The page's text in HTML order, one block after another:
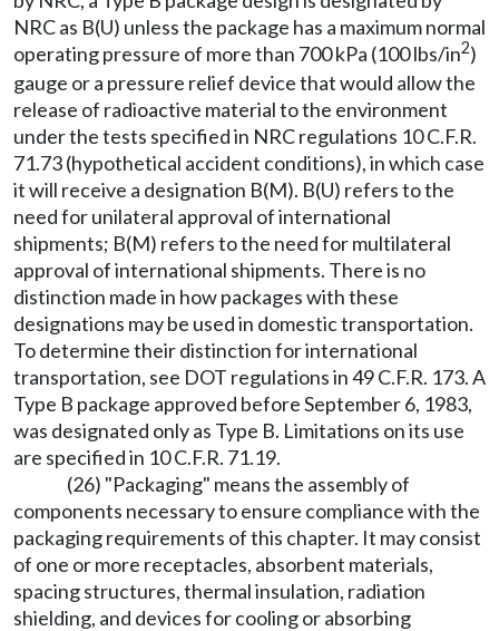
NRC as B(U) unless the package has a maximum normal
operating pressure of more than 700 kPa (100 lbs/in2)
gauge or a pressure relief device that would allow the
release of radioactive material to the environment
under the tests specified in NRC regulations 10 C.F.R.
71.73 (hypothetical accident conditions), in which case
it will receive a designation B(M). B(U) refers to the
need for unilateral approval of international
shipments; B(M) refers to the need for multilateral
approval of international shipments. There is no
distinction made in how packages with these
designations may be used in domestic transportation.
To determine their distinction for international
transportation, see DOT regulations in 49 C.F.R. 173. A
Type B package approved before September 6, 1983,
was designated only as Type B. Limitations on its use
are specified in 10 C.F.R. 71.19.
(26) "Packaging" means the assembly of
components necessary to ensure compliance with the
packaging requirements of this chapter. It may consist
of one or more receptacles, absorbent materials,
spacing structures, thermal insulation, radiation
shielding, and devices for cooling or absorbing